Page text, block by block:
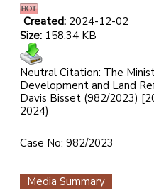
Created: 2024-12-02
Size: 158.34 KB
Neutral Citation: The
Development and Land
Davis Bisset (982/2023)
2024)
Case No: 982/2023
Media Summary